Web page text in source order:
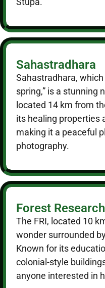
Sahastradhara
Sahastradhara,
spring,” is a stunning
located 14 km from
its healing properties
making it a peaceful
photography.
Forest
The FRI, located 10
wonder surrounded
Known for its
colonial-style
anyone interested in